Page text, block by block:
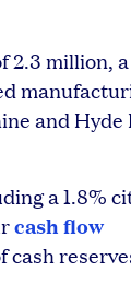
2.3 million,
and Hyde
a 1.8%
cash flow
cash